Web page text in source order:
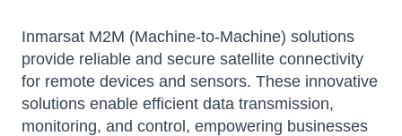
Inmarsat M2M (Machine-to-Machine) solutions
provide reliable and secure satellite connectivity
for remote devices and sensors. These innovative
solutions enable efficient data transmission,
monitoring, and control, empowering businesses